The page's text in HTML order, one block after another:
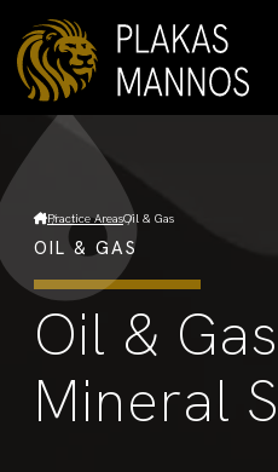
Practice AreasOil & Gas
OIL & GAS
Oil &
Mineral